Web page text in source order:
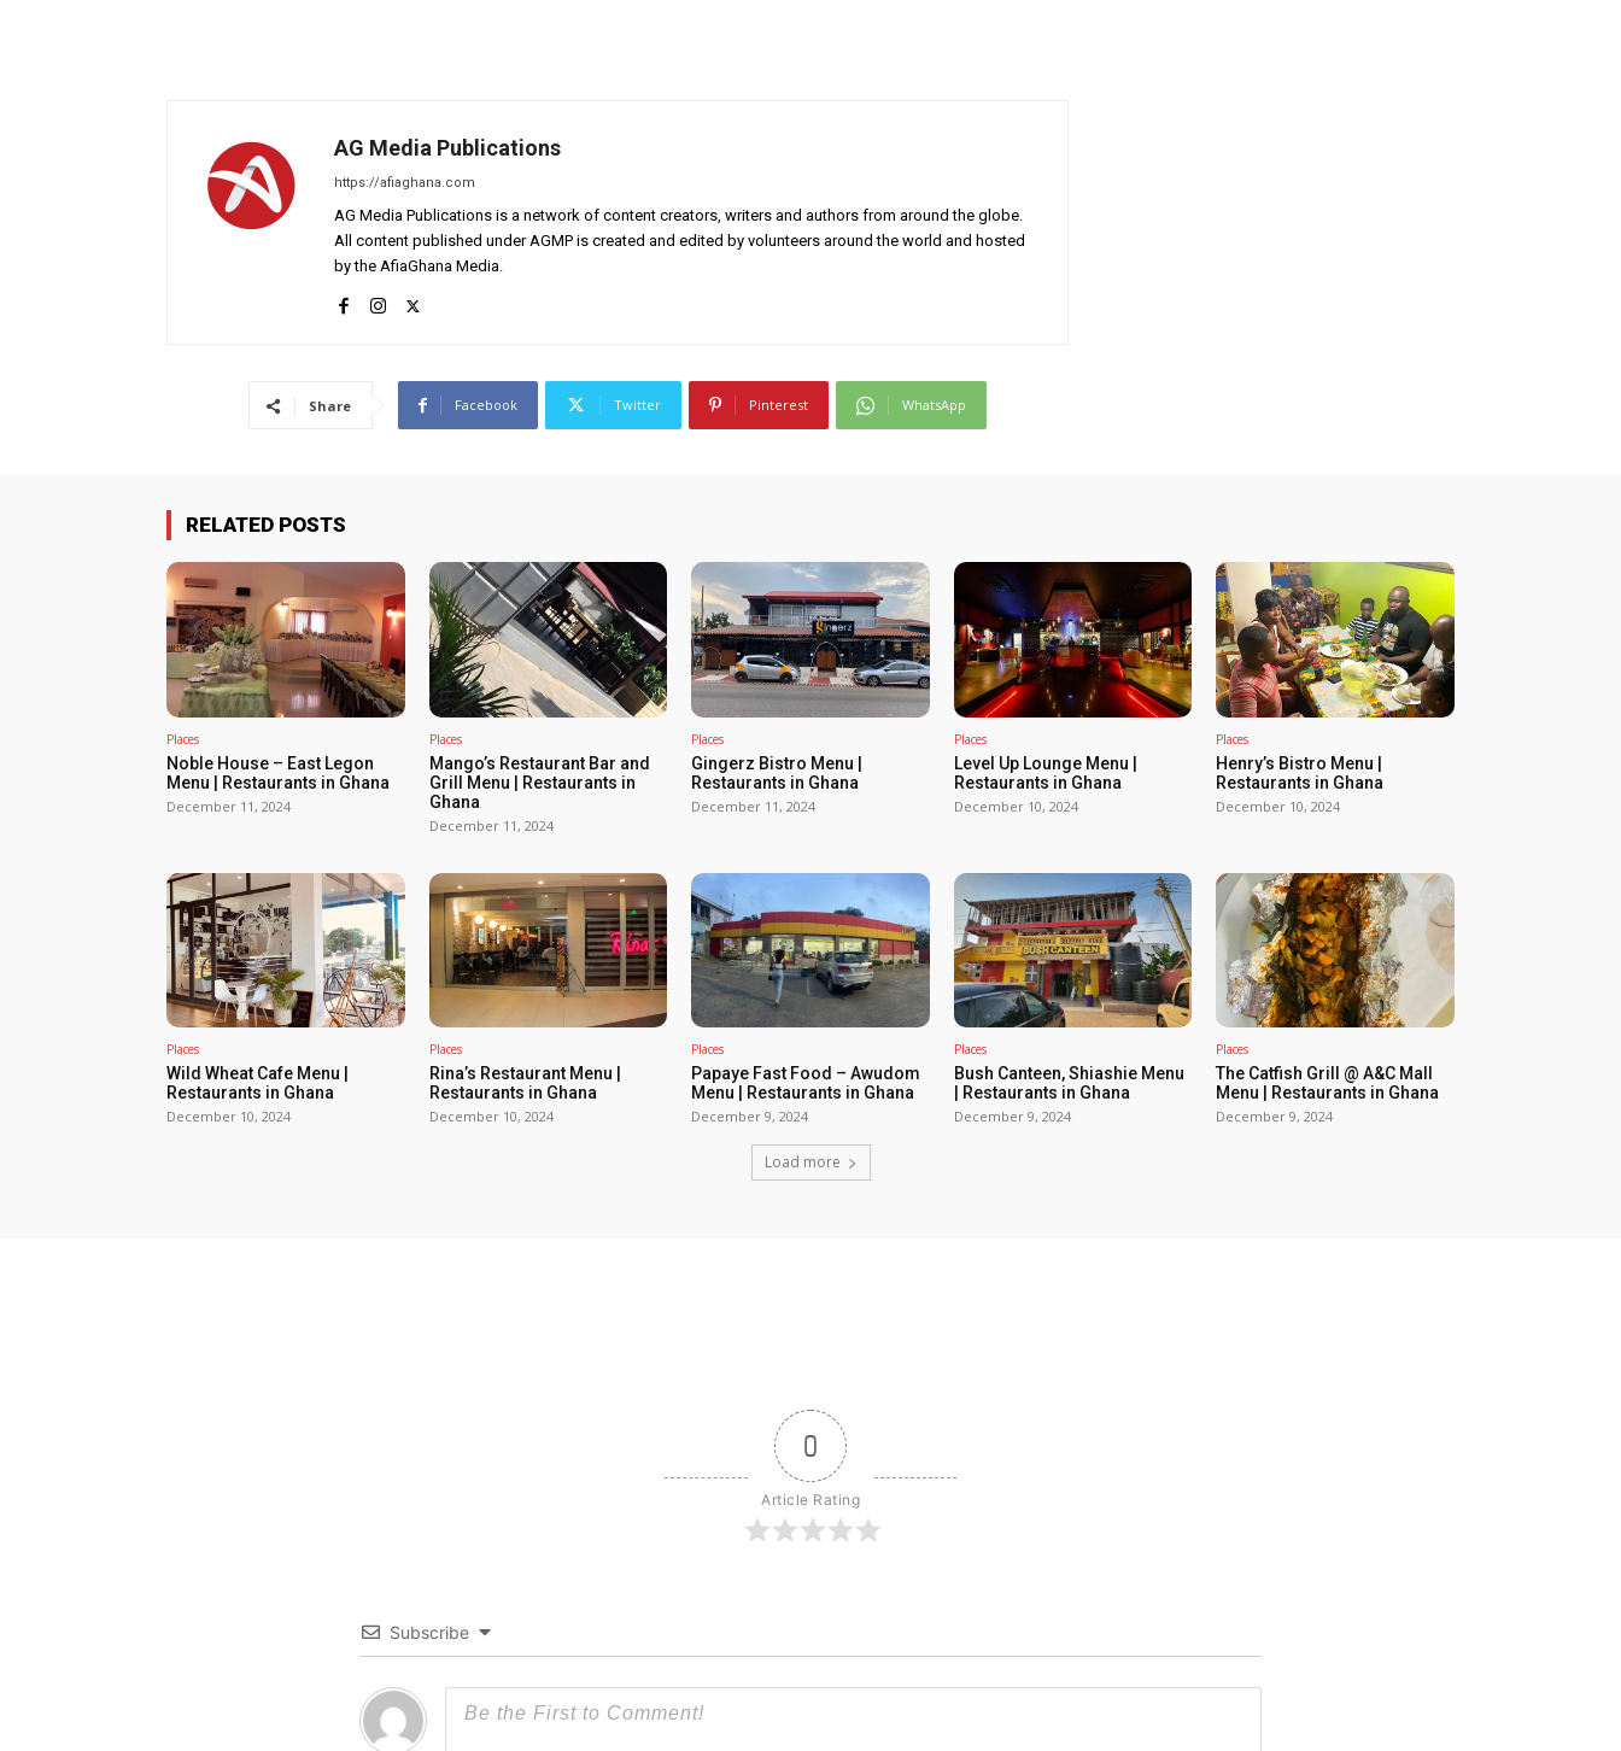
AG Media Publications
https://afiaghana.com
AG Media Publications is a network of content creators, writers and authors from around the globe.
All content published under AGMP is created and edited by volunteers around the world and hosted
by the AfiaGhana Media.
Share Facebook Twitter Pinterest WhatsApp
RELATED POSTS
Places
Noble House – East Legon
Menu | Restaurants in Ghana
December 11, 2024
Places
Mango’s Restaurant Bar and
Grill Menu | Restaurants in
Ghana
December 11, 2024
Places
Gingerz Bistro Menu |
Restaurants in Ghana
December 11, 2024
Places
Level Up Lounge Menu |
Restaurants in Ghana
December 10, 2024
Places
Henry’s Bistro Menu |
Restaurants in Ghana
December 10, 2024
Places
Wild Wheat Cafe Menu |
Restaurants in Ghana
December 10, 2024
Places
Rina’s Restaurant Menu |
Restaurants in Ghana
December 10, 2024
Places
Papaye Fast Food – Awudom
Menu | Restaurants in Ghana
December 9, 2024
Places
Bush Canteen, Shiashie Menu
| Restaurants in Ghana
December 9, 2024
Places
The Catfish Grill @ A&C Mall
Menu | Restaurants in Ghana
December 9, 2024
Load more
0
Article Rating
Subscribe